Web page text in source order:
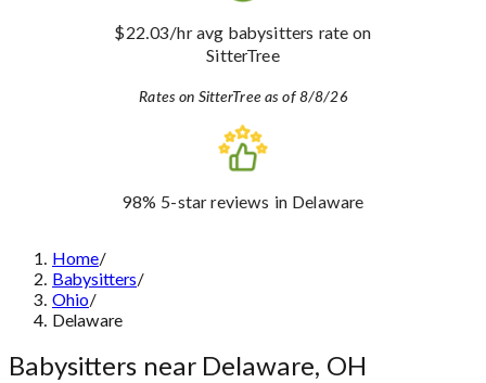
$22.03/hr avg babysitters rate on
SitterTree
Rates on SitterTree as of 8/8/26
98% 5-star reviews in Delaware
Home/
Babysitters/
Ohio/
Delaware
Babysitters near Delaware, OH